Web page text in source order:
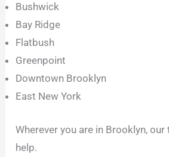
Bushwick
Bay Ridge
Flatbush
Greenpoint
Downtown Brooklyn
East New York
Wherever you are in Brooklyn,
help.